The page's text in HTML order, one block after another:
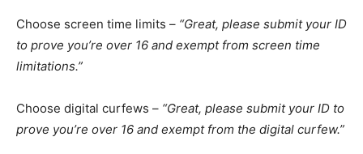
Choose screen time limits – “Great, please submit your ID
to prove you’re over 16 and exempt from screen time
limitations.”
Choose digital curfews – “Great, please submit your ID to
prove you’re over 16 and exempt from the digital curfew.”